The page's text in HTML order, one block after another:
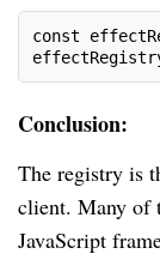
const
Conclusion:
The registry is
client. Many of
JavaScript